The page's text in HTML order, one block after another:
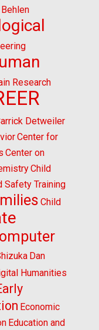
Behlen
Research
Detweiler
Center for
Center on
Child
Safety Training
Child
Dan
Humanities
Economic
Education and